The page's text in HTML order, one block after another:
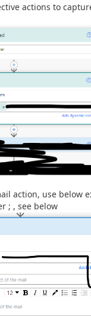
actions to
action, use below
; , see below